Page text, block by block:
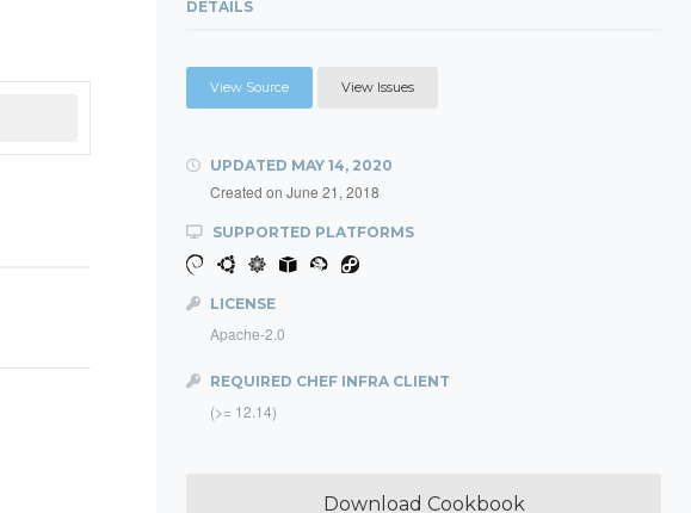
DETAILS
View Source View Issues
UPDATED MAY 14, 2020
Created on June 21, 2018
SUPPORTED PLATFORMS
LICENSE
Apache-2.0
REQUIRED CHEF INFRA CLIENT
(>= 12.14)
Download Cookbook